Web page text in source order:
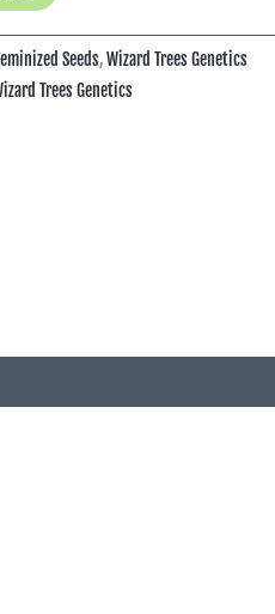
Seeds,Wizard Trees Genetics
Trees Genetics